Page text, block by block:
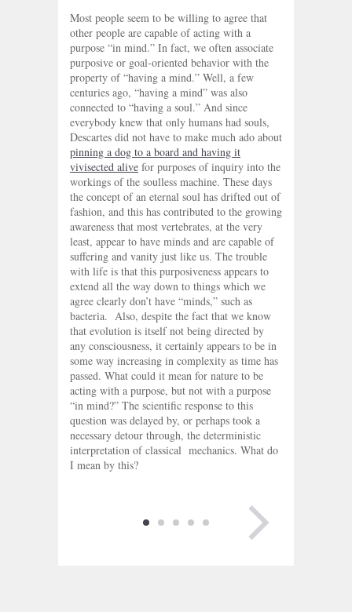
Most people seem to be willing to agree that
other people are capable of acting with a
purpose “in mind.” In fact, we often associate
purposive or goal-oriented behavior with the
property of “having a mind.” Well, a few
centuries ago, “having a mind” was also
connected to “having a soul.” And since
everybody knew that only humans had souls,
Descartes did not have to make much ado about
pinning a dog to a board and having it
vivisected alive for purposes of inquiry into the
workings of the soulless machine. These days
the concept of an eternal soul has drifted out of
fashion, and this has contributed to the growing
awareness that most vertebrates, at the very
least, appear to have minds and are capable of
suffering and vanity just like us. The trouble
with life is that this purposiveness appears to
extend all the way down to things which we
agree clearly don’t have “minds,” such as
bacteria. Also, despite the fact that we know
that evolution is itself not being directed by
any consciousness, it certainly appears to be in
some way increasing in complexity as time has
passed. What could it mean for nature to be
acting with a purpose, but not with a purpose
“in mind?” The scientific response to this
question was delayed by, or perhaps took a
necessary detour through, the deterministic
interpretation of classical mechanics. What do
I mean by this?